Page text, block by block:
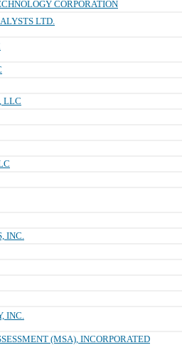
CORPORATION
LTD.
LLC
INC.
INC.
(MSA), INCORPORATED